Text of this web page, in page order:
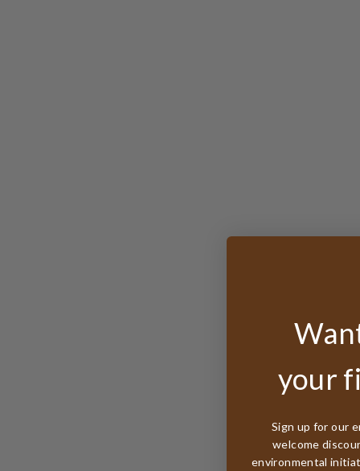
your
Sign up for our
welcome
environmental